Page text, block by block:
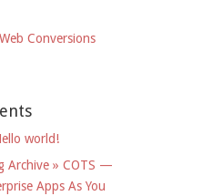
Conversions
world!
Archive » COTS —
Apps As You